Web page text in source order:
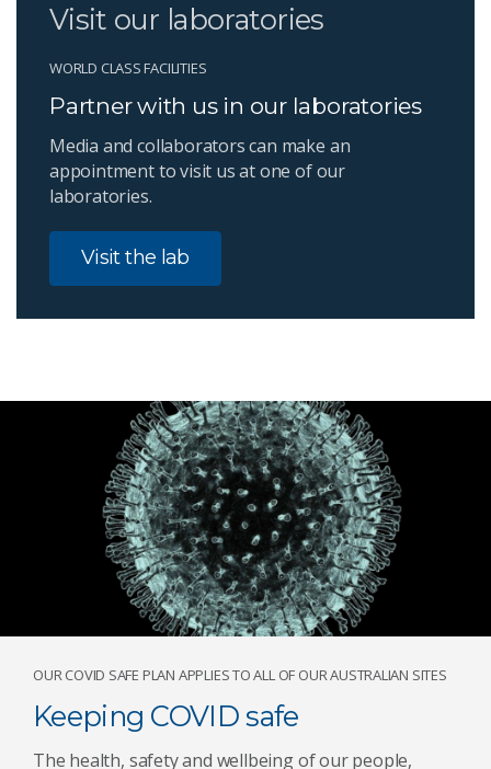
Visit our laboratories
WORLD CLASS FACILITIES
Partner with us in our laboratories
Media and collaborators can make an
appointment to visit us at one of our
laboratories.
Visit the lab
OUR COVID SAFE PLAN APPLIES TO ALL OF OUR AUSTRALIAN SITES
Keeping COVID safe
The health, safety and wellbeing of our people,